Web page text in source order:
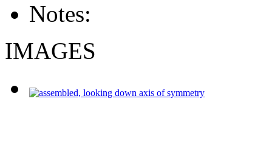
Notes:
IMAGES